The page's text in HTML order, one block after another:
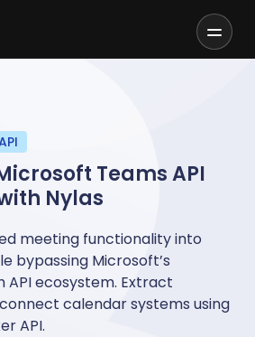
Teams API
Nylas
meeting functionality into
bypassing Microsoft’s
API ecosystem. Extract
calendar systems using
API.